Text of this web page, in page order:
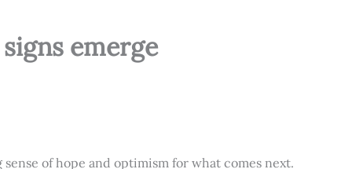
emerge
of hope and optimism for what comes next.